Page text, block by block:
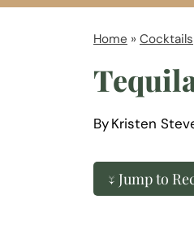
Home » Cocktails
ByKristen
↓ Jump to